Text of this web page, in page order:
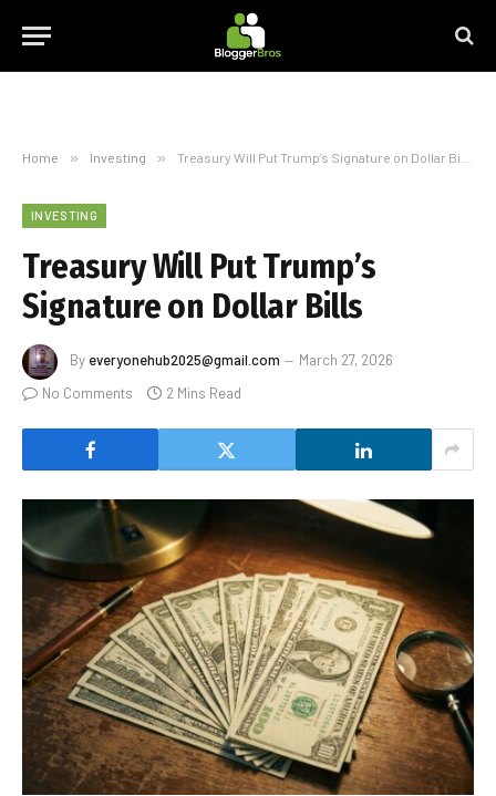
Home » Investing » Treasury Will Put Trump’s Signature on Dollar Bills
INVESTING
Treasury Will Put Trump’s
Signature on Dollar Bills
By everyonehub2025@gmail.com
March 27, 2026
No Comments
2 Mins Read